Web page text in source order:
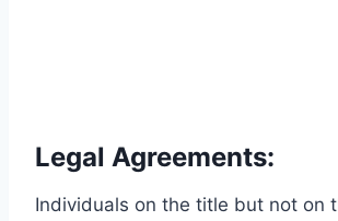
Legal Agreements:
Individuals on the title but not on